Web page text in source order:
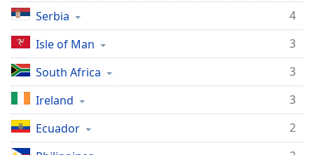
Serbia
4
Isle of Man
3
South Africa
3
Ireland
3
Ecuador
2